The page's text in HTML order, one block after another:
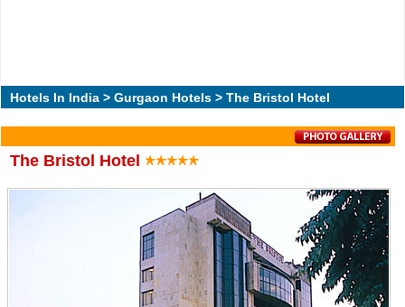
Hotels In India > Gurgaon Hotels > The Bristol Hotel
The Bristol Hotel